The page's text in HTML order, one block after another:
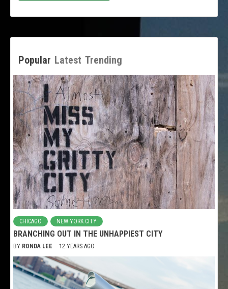
Popular Latest Trending
CHICAGO NEW YORK CITY
BRANCHING OUT IN THE UNHAPPIEST CITY
BY RONDA LEE 12 YEARS AGO